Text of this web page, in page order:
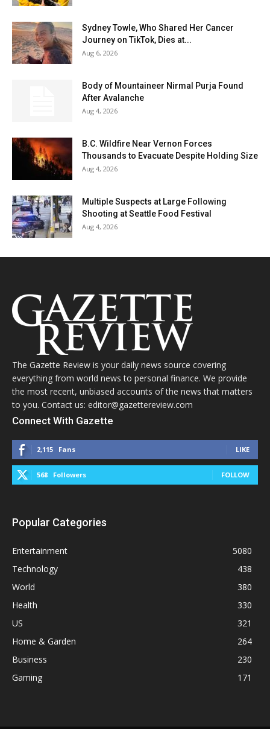
Sydney Towle, Who Shared Her Cancer
Journey on TikTok, Dies at...
Aug 6, 2026
Body of Mountaineer Nirmal Purja Found
After Avalanche
Aug 4, 2026
B.C. Wildfire Near Vernon Forces
Thousands to Evacuate Despite Holding Size
Aug 4, 2026
Multiple Suspects at Large Following
Shooting at Seattle Food Festival
Aug 4, 2026
The Gazette Review is your daily news source covering
everything from world news to personal finance. We provide
the most recent, unbiased accounts of the news that matters
to you. Contact us: editor@gazettereview.com
Connect With Gazette
2,115 Fans LIKE
568 Followers FOLLOW
Popular Categories
Entertainment
5080
Technology
438
World
380
Health
330
US
321
Home & Garden
264
Business
230
Gaming
171